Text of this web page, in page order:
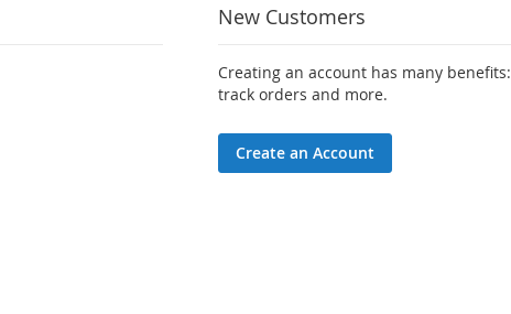
New Customers
Creating an account has many
track orders and more.
Create an Account